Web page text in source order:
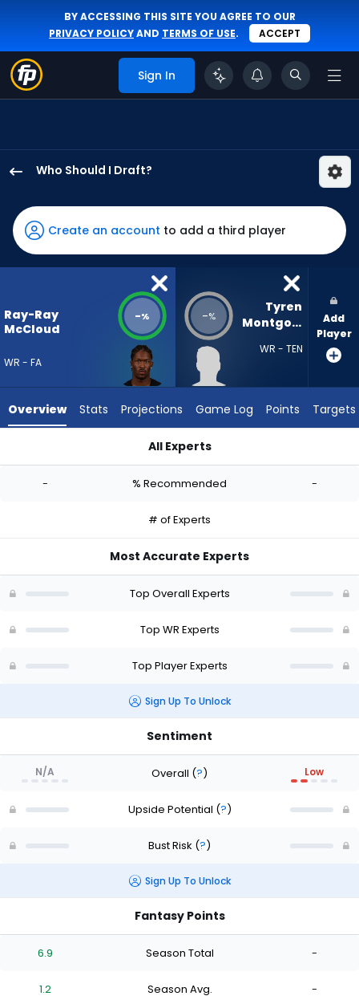
BY ACCESSING THIS SITE YOU AGREE TO OUR
PRIVACY POLICYAND TERMS OF USE. ACCEPT
Sign In
Who Should I Draft?
Ray
McCloud
III
has
of
vote
experts.
vote
experts
Create an account to add a third player
Ray-Ray
McCloud
WR - FA
-% -%
Tyren
Montgomery
WR - TEN
Add
Player
Overview Stats Projections Game Log Points Targets
All Experts
- % Recommended -
# of Experts
Most Accurate Experts
Top Overall Experts
Top WR Experts
Top Player Experts
Sign Up To Unlock
Sentiment
N/A Overall (?) Low
Upside Potential (?)
Bust Risk (?)
Sign Up To Unlock
Fantasy Points
6.9 Season Total -
1.2 Season Avg. -